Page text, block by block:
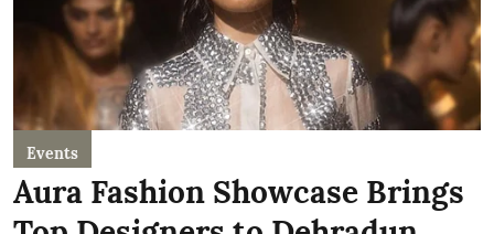
Events
Aura Fashion Showcase Brings